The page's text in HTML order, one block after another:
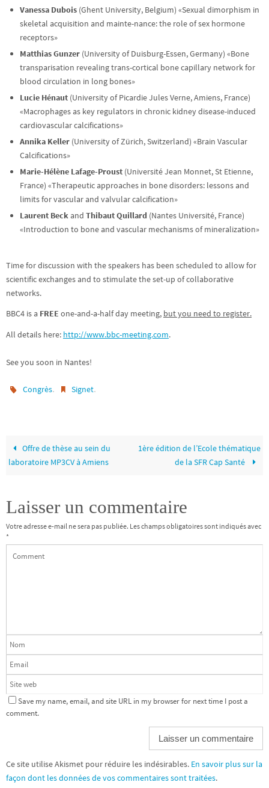
Vanessa Dubois (Ghent University, Belgium) «Sexual dimorphism in
skeletal acquisition and mainte-nance: the role of sex hormone
receptors»
Matthias Gunzer (University of Duisburg-Essen, Germany) «Bone
transparisation revealing trans-cortical bone capillary network for
blood circulation in long bones»
Lucie Hénaut (University of Picardie Jules Verne, Amiens, France)
«Macrophages as key regulators in chronic kidney disease-induced
cardiovascular calcifications»
Annika Keller (University of Zürich, Switzerland) «Brain Vascular
Calcifications»
Marie-Hélène Lafage-Proust (Université Jean Monnet, St Etienne,
France) «Therapeutic approaches in bone disorders: lessons and
limits for vascular and valvular calcification»
Laurent Beck and Thibaut Quillard (Nantes Université, France)
«Introduction to bone and vascular mechanisms of mineralization»
Time for discussion with the speakers has been scheduled to allow for
scientific exchanges and to stimulate the set-up of collaborative
networks.
BBC4 is a FREE one-and-a-half day meeting, but you need to register.
All details here: http://www.bbc-meeting.com.
See you soon in Nantes!
Congrès. Signet.
Offre de thèse au sein du
laboratoire MP3CV à Amiens
1ère édition de l’Ecole thématique
de la SFR Cap Santé
Laisser un commentaire
Votre adresse e-mail ne sera pas publiée. Les champs obligatoires sont indiqués avec
*
Save my name, email, and site URL in my browser for next time I post a
comment.
Ce site utilise Akismet pour réduire les indésirables. En savoir plus sur la
façon dont les données de vos commentaires sont traitées.